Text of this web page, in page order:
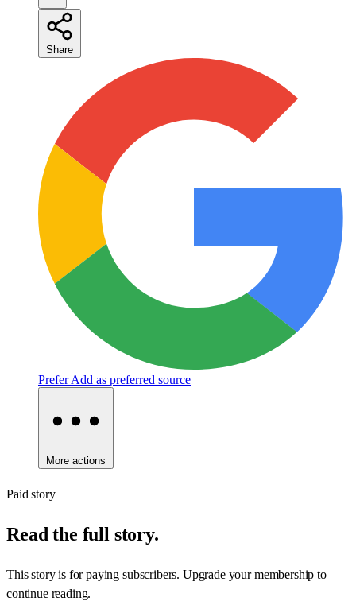
Share
Prefer Add as preferred source
More actions
Paid story
Read the full story.
This story is for paying subscribers. Upgrade your membership to
continue reading.